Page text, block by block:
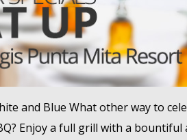
and Blue What other way to
Enjoy a full grill with a bountiful